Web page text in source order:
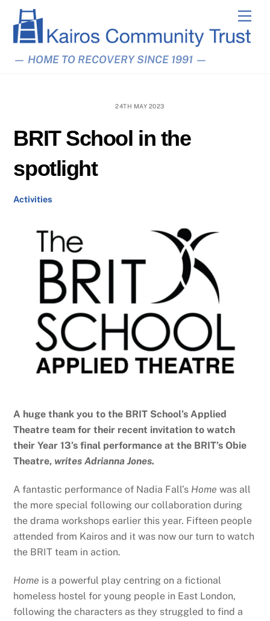
content
— HOME TO RECOVERY SINCE 1991 —
24TH MAY 2023
BRIT School in the
spotlight
Activities
A huge thank you to the BRIT School’s Applied
Theatre team for their recent invitation to watch
their Year 13’s final performance at the BRIT’s Obie
Theatre, writes Adrianna Jones.
A fantastic performance of Nadia Fall’s Home was all
the more special following our collaboration during
the drama workshops earlier this year. Fifteen people
attended from Kairos and it was now our turn to watch
the BRIT team in action.
Home is a powerful play centring on a fictional
homeless hostel for young people in East London,
following the characters as they struggled to find a